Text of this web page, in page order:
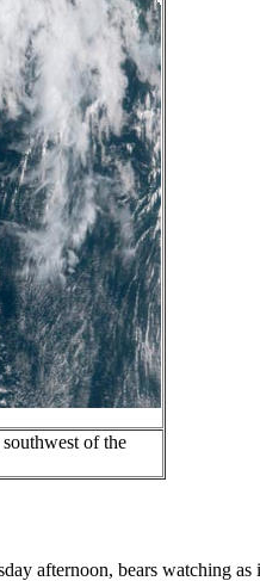
of the
afternoon, bears watching as